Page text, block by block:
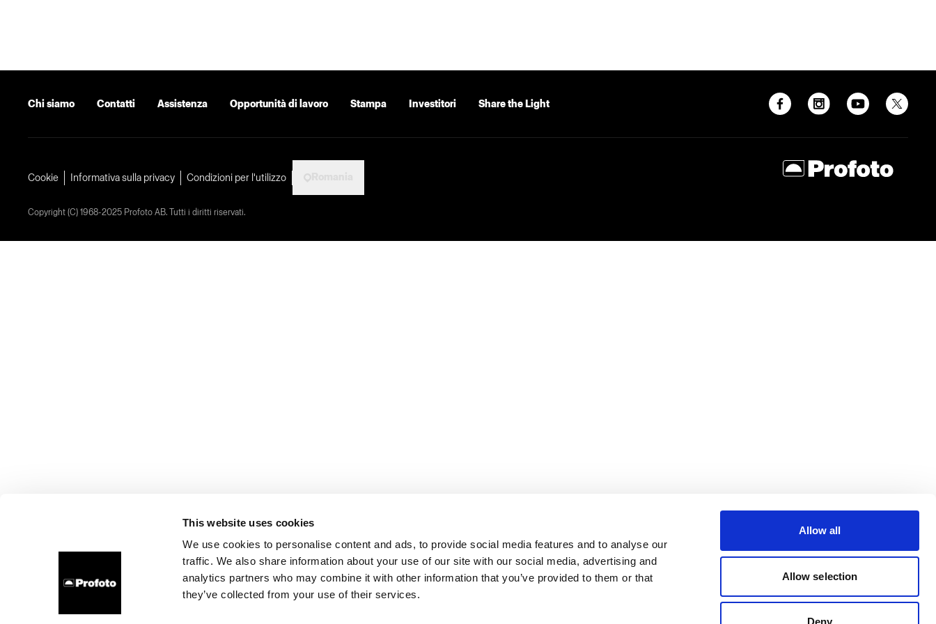
This website uses cookies
We use cookies to personalise content and ads, to provide social media features and to analyse our
traffic. We also share information about your use of our site with our social media, advertising and
analytics partners who may combine it with other information that you’ve provided to them or that
they’ve collected from your use of their services.
Allow all
Allow selection
Deny
Chi siamo Contatti Assistenza Opportunità di lavoro Stampa Investitori Share the Light
Cookie Informativa sulla privacy Condizioni per l'utilizzo
Copyright (C) 1968-2025 Profoto AB. Tutti i diritti riservati.